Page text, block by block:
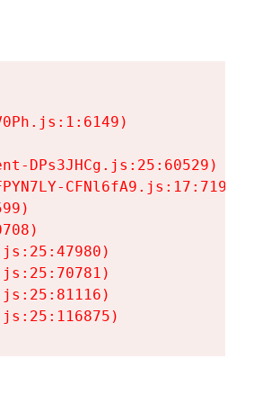
DPs3JHCg.js:25:60529)
CFNl6fA9.js:17:7197)